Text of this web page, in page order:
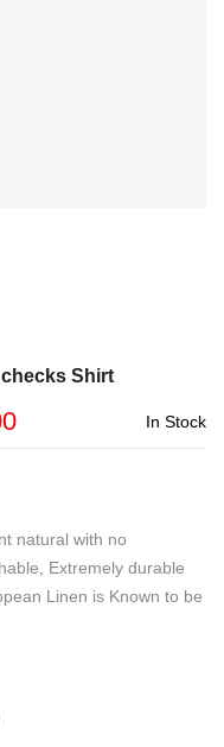
Shirt
In Stock
natural with no
Extremely durable
Linen is Known to be